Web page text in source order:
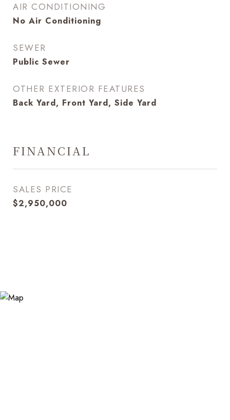
AIR CONDITIONING
No Air Conditioning
SEWER
Public Sewer
OTHER EXTERIOR FEATURES
Back Yard, Front Yard, Side Yard
FINANCIAL
SALES PRICE
$2,950,000